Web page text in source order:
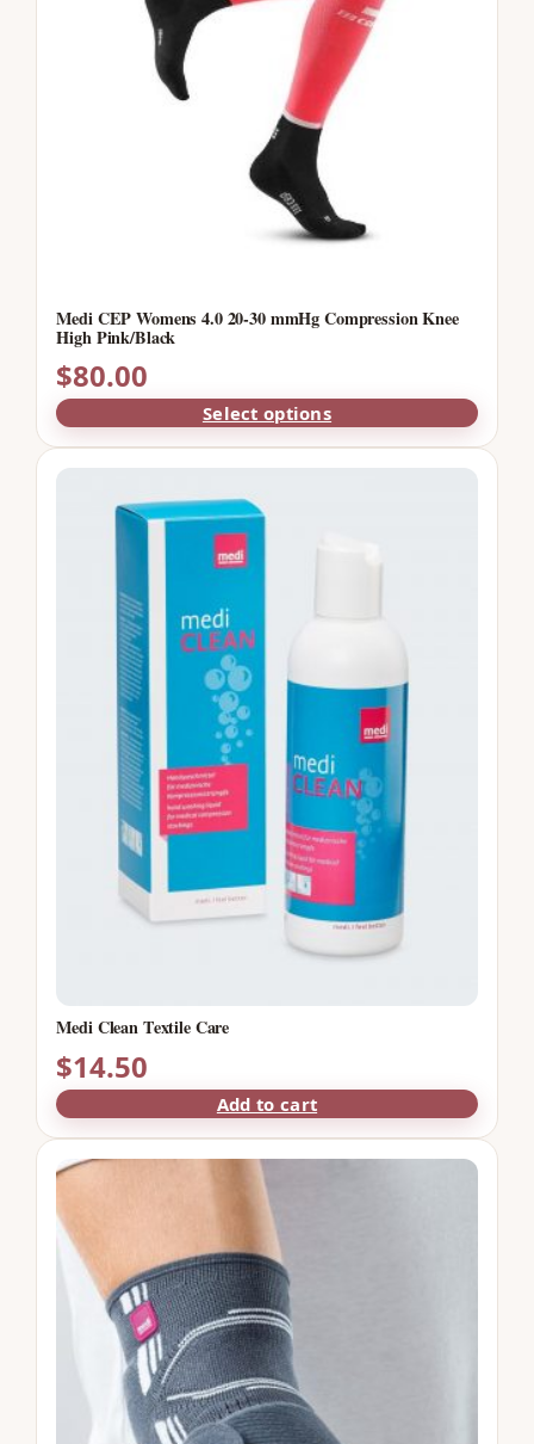
Medi CEP Womens 4.0 20-30 mmHg Compression Knee
High Pink/Black
$80.00
Select options
Medi Clean Textile Care
$14.50
Add to cart